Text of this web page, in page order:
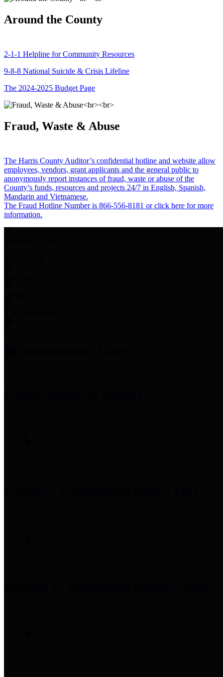
Around the County
2-1-1 Helpline for Community Resources
9-8-8 National Suicide & Crisis Lifeline
The 2024-2025 Budget Page
Fraud, Waste & Abuse
The Harris County Auditor’s confidential hotline and website allow
employees, vendors, grant applicants and the general public to
anonymously report instances of fraud, waste or abuse of the
County’s funds, resources and projects 24/7 in English, Spanish,
Mandarin and Vietnamese.
The Fraud Hotline Number is 866-556-8181 or click here for more
information.